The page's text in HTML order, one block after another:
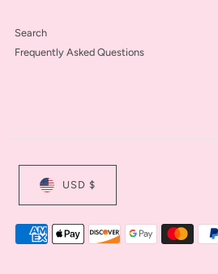
Search
Frequently Asked Questions
USD $